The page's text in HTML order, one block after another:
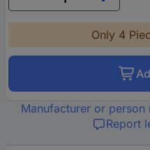
Only 4
Manufacturer or
Report